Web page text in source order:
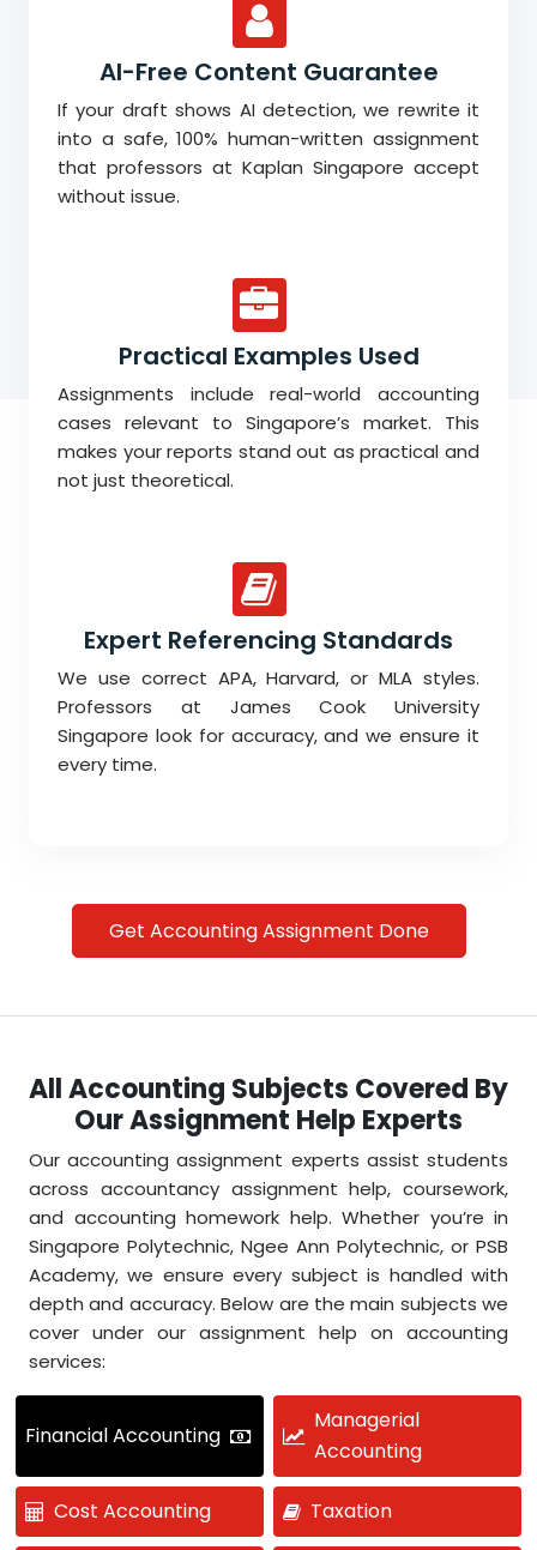
AI-Free Content Guarantee
If your draft shows AI detection, we rewrite it
into a safe, 100% human-written assignment
that professors at Kaplan Singapore accept
without issue.
Practical Examples Used
Assignments include real-world accounting
cases relevant to Singapore’s market. This
makes your reports stand out as practical and
not just theoretical.
Expert Referencing Standards
We use correct APA, Harvard, or MLA styles.
Professors at James Cook University
Singapore look for accuracy, and we ensure it
every time.
Get Accounting Assignment Done
All Accounting Subjects Covered By
Our Assignment Help Experts
Our accounting assignment experts assist students
across accountancy assignment help, coursework,
and accounting homework help. Whether you’re in
Singapore Polytechnic, Ngee Ann Polytechnic, or PSB
Academy, we ensure every subject is handled with
depth and accuracy. Below are the main subjects we
cover under our assignment help on accounting
services:
Financial Accounting
Managerial
Accounting
Cost Accounting Taxation